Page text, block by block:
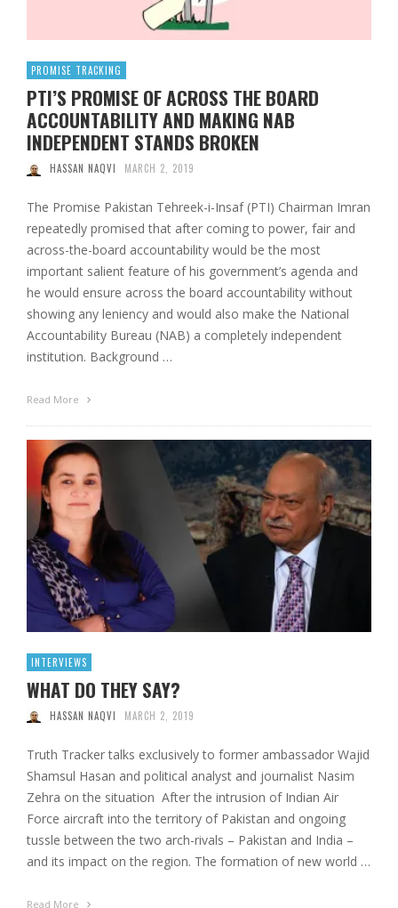
PROMISE TRACKING
PTI’S PROMISE OF ACROSS THE BOARD
ACCOUNTABILITY AND MAKING NAB
INDEPENDENT STANDS BROKEN
HASSAN NAQVI MARCH 2, 2019
The Promise Pakistan Tehreek-i-Insaf (PTI) Chairman Imran
repeatedly promised that after coming to power, fair and
across-the-board accountability would be the most
important salient feature of his government’s agenda and
he would ensure across the board accountability without
showing any leniency and would also make the National
Accountability Bureau (NAB) a completely independent
institution. Background …
Read More
INTERVIEWS
WHAT DO THEY SAY?
HASSAN NAQVI MARCH 2, 2019
Truth Tracker talks exclusively to former ambassador Wajid
Shamsul Hasan and political analyst and journalist Nasim
Zehra on the situation After the intrusion of Indian Air
Force aircraft into the territory of Pakistan and ongoing
tussle between the two arch-rivals – Pakistan and India –
and its impact on the region. The formation of new world …
Read More